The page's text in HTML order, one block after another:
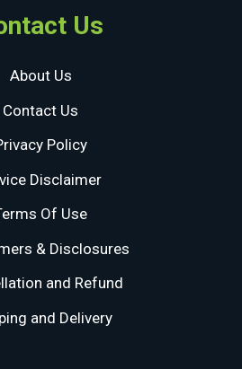
Us
About Us
Contact Us
Policy
Disclaimer
Of Use
& Disclosures
and Refund
and Delivery